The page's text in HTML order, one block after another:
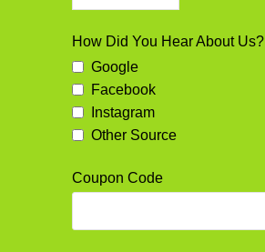
Business
Email *
How Did You Hear About Us?
Google
Facebook
Instagram
Other Source
Coupon Code